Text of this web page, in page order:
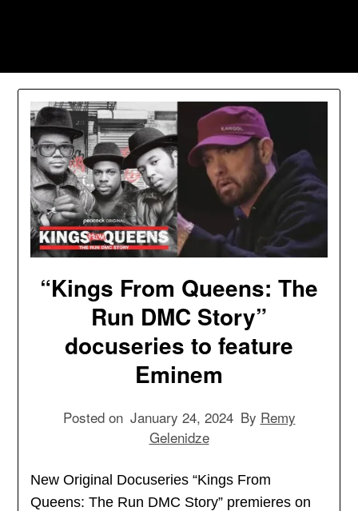
“Kings From Queens: The
Run DMC Story”
docuseries to feature
Eminem
Posted on January 24, 2024 By Remy
Gelenidze
New Original Docuseries “Kings From
Queens: The Run DMC Story” premieres on